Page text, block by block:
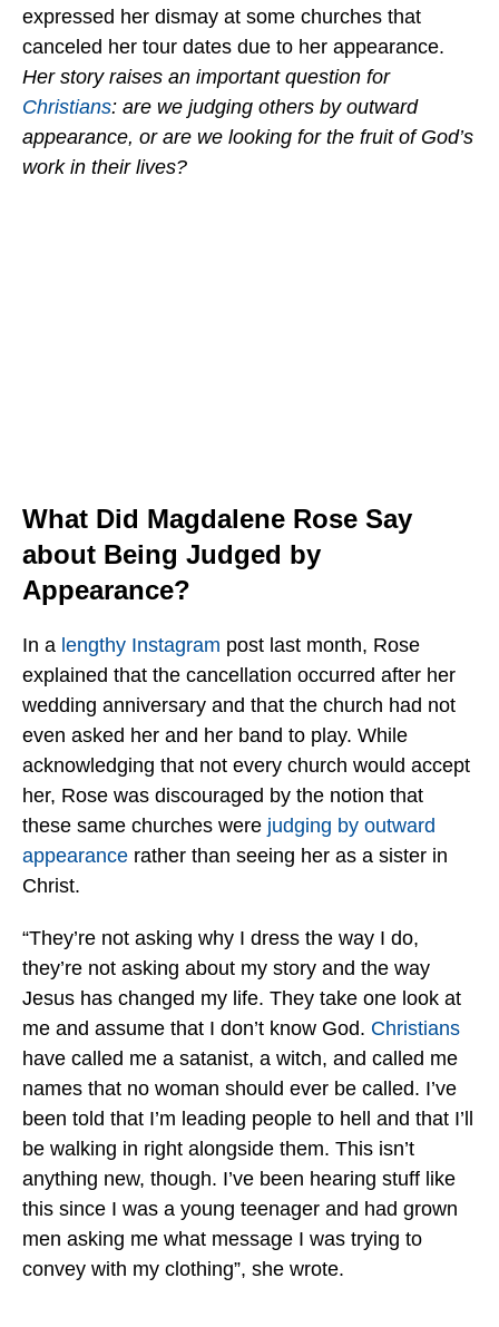
expressed her dismay at some churches that
canceled her tour dates due to her appearance.
Her story raises an important question for
Christians: are we judging others by outward
appearance, or are we looking for the fruit of God’s
work in their lives?
What Did Magdalene Rose Say
about Being Judged by
Appearance?
In a lengthy Instagram post last month, Rose
explained that the cancellation occurred after her
wedding anniversary and that the church had not
even asked her and her band to play. While
acknowledging that not every church would accept
her, Rose was discouraged by the notion that
these same churches were judging by outward
appearance rather than seeing her as a sister in
Christ.
“They’re not asking why I dress the way I do,
they’re not asking about my story and the way
Jesus has changed my life. They take one look at
me and assume that I don’t know God. Christians
have called me a satanist, a witch, and called me
names that no woman should ever be called. I’ve
been told that I’m leading people to hell and that I’ll
be walking in right alongside them. This isn’t
anything new, though. I’ve been hearing stuff like
this since I was a young teenager and had grown
men asking me what message I was trying to
convey with my clothing”, she wrote.